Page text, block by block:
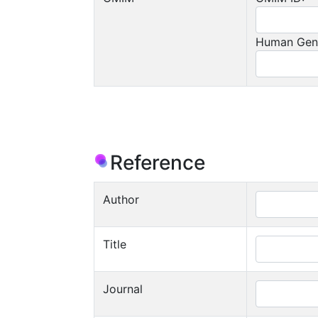
Human
Reference
Author
Title
Journal